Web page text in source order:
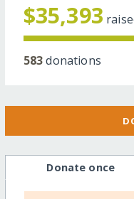
$35,393
583donations
Donate once